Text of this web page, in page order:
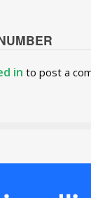
in to post a